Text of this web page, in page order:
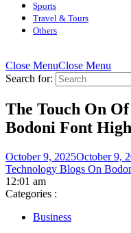
Sports
Travel & Tours
Others
Close MenuClose Menu
Search for:
The Touch On
Bodoni Font
October 9, 2025October 9,
Technology Blogs On
12:01 am
Categories :
Business